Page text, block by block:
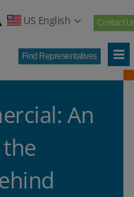
US English Contact
Find Representatives
An